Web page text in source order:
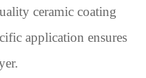
ceramic coating
application ensures